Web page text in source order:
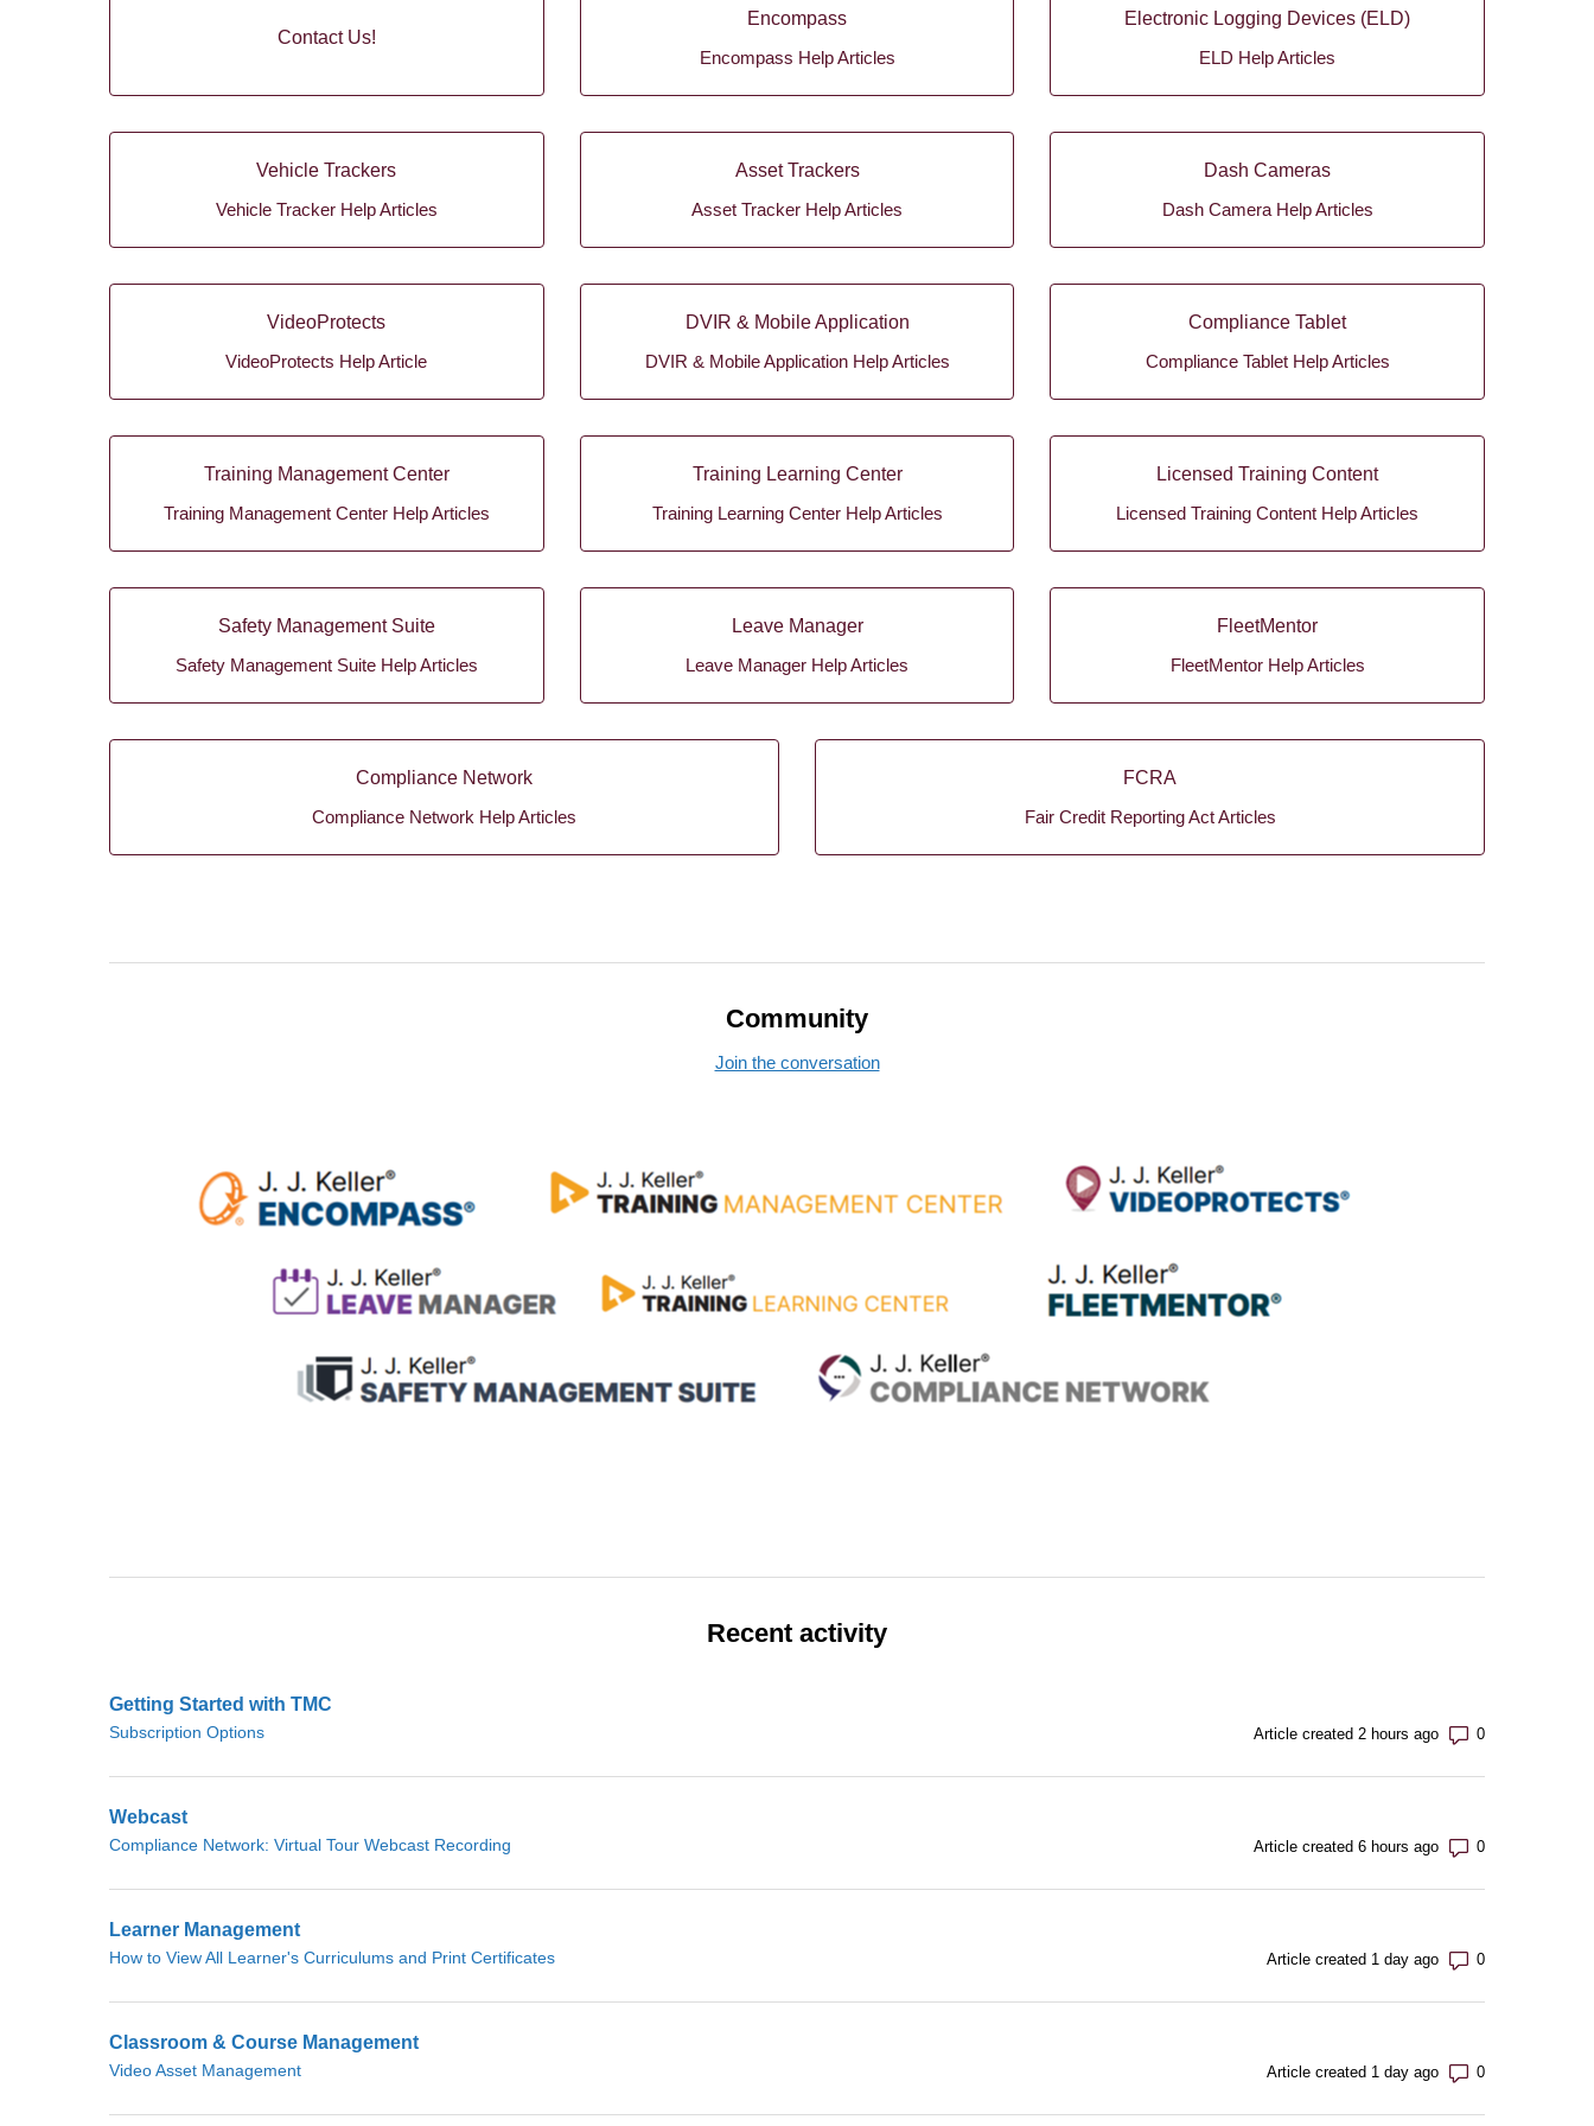
Contact Us!
Encompass
Encompass Help Articles
Electronic Logging Devices (ELD)
ELD Help Articles
Vehicle Trackers
Vehicle Tracker Help Articles
Asset Trackers
Asset Tracker Help Articles
Dash Cameras
Dash Camera Help Articles
VideoProtects
VideoProtects Help Article
DVIR & Mobile Application
DVIR & Mobile Application Help Articles
Compliance Tablet
Compliance Tablet Help Articles
Training Management Center
Training Management Center Help Articles
Training Learning Center
Training Learning Center Help Articles
Licensed Training Content
Licensed Training Content Help Articles
Safety Management Suite
Safety Management Suite Help Articles
Leave Manager
Leave Manager Help Articles
FleetMentor
FleetMentor Help Articles
Compliance Network
Compliance Network Help Articles
FCRA
Fair Credit Reporting Act Articles
Community
Join the conversation
Recent activity
Getting Started with TMC
Subscription Options Article created 2 hours ago Number of
Webcast
Compliance Network: Virtual Tour Webcast Recording Article created 6 hours ago Number of
Learner Management
How to View All Learner's Curriculums and Print Certificates Article created 1 day ago Number of
Classroom & Course Management
Video Asset Management Article created 1 day ago Number of